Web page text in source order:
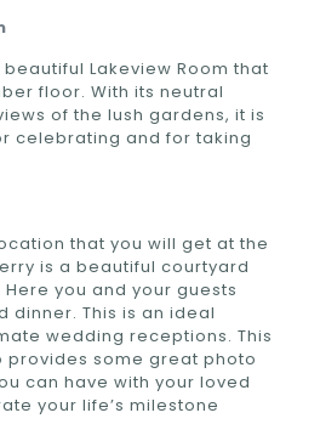
Lakeview Room that
floor. With its neutral
of the lush gardens, it is
celebrating and for taking
that you will get at the
is a beautiful courtyard
you and your guests
dinner. This is an ideal
wedding receptions. This
some great photo
can have with your loved
your life’s milestone